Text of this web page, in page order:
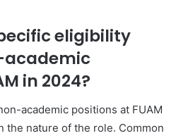
eligibility
in 2024?
academic positions at FUAM
the nature of the role. Common